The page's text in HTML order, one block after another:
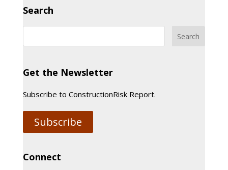
Search
Get the Newsletter
Subscribe to ConstructionRisk Report.
Subscribe
Connect